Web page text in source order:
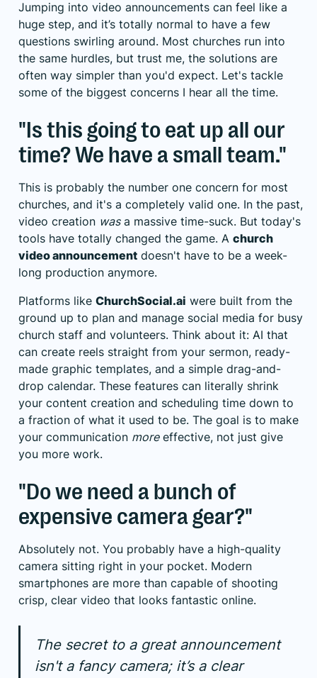
Jumping into video announcements can feel like a
huge step, and it’s totally normal to have a few
questions swirling around. Most churches run into
the same hurdles, but trust me, the solutions are
often way simpler than you'd expect. Let's tackle
some of the biggest concerns I hear all the time.
"Is this going to eat up all our
time? We have a small team."
This is probably the number one concern for most
churches, and it's a completely valid one. In the past,
video creation wasa massive time-suck. But today's
tools have totally changed the game. A church
video announcement doesn't have to be a week-
long production anymore.
Platforms like ChurchSocial.ai were built from the
ground up to plan and manage social media for busy
church staff and volunteers. Think about it: AI that
can create reels straight from your sermon, ready-
made graphic templates, and a simple drag-and-
drop calendar. These features can literally shrink
your content creation and scheduling time down to
a fraction of what it used to be. The goal is to make
your communication moreeffective, not just give
you more work.
"Do we need a bunch of
expensive camera gear?"
Absolutely not. You probably have a high-quality
camera sitting right in your pocket. Modern
smartphones are more than capable of shooting
crisp, clear video that looks fantastic online.
The secret to a great announcement
isn't a fancy camera; it’s a clear